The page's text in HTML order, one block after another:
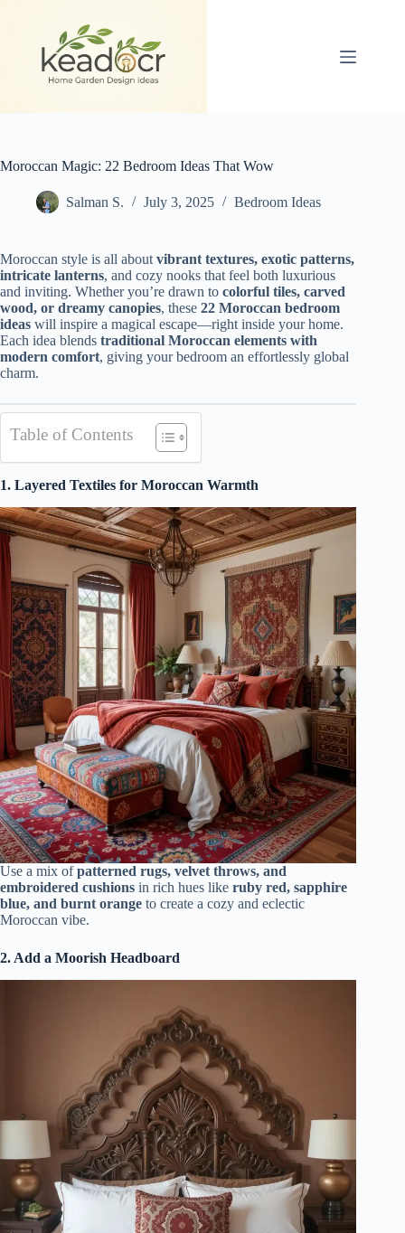
Moroccan Magic: 22 Bedroom Ideas That Wow
Salman S. July 3, 2025 Bedroom Ideas
Moroccan style is all about vibrant textures, exotic patterns,
intricate lanterns, and cozy nooks that feel both luxurious
and inviting. Whether you’re drawn to colorful tiles, carved
wood, or dreamy canopies, these 22 Moroccan bedroom
ideas will inspire a magical escape—right inside your home.
Each idea blends traditional Moroccan elements with
modern comfort, giving your bedroom an effortlessly global
charm.
Table of Contents
1. Layered Textiles for Moroccan Warmth
Use a mix ofpatterned rugs, velvet throws, and
embroidered cushions in rich hues like ruby red, sapphire
blue, and burnt orange to create a cozy and eclectic
Moroccan vibe.
2. Add a Moorish Headboard